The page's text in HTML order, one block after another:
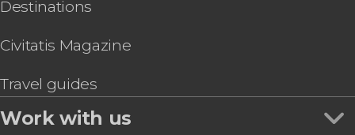
Destinations
Civitatis Magazine
Travel guides
Work with us